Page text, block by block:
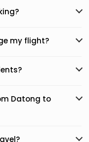
my flight?
Datong to